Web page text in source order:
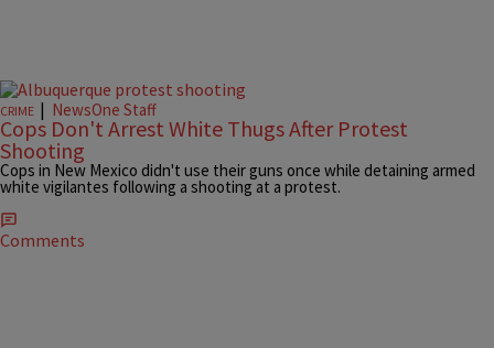
CRIME | NewsOne Staff
Cops Don't Arrest White Thugs After Protest
Shooting
Cops in New Mexico didn't use their guns once while detaining armed
white vigilantes following a shooting at a protest.
Comments